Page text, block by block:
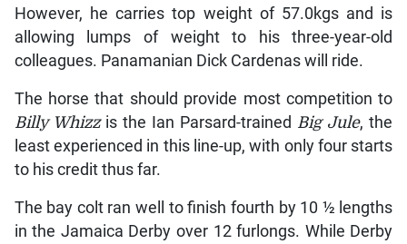
However, he carries top weight of 57.0kgs and is
allowing lumps of weight to his three-year-old
colleagues. Panamanian Dick Cardenas will ride.
The horse that should provide most competition to
Billy Whizzis the Ian Parsard-trained Big Jule, the
least experienced in this line-up, with only four starts
to his credit thus far.
The bay colt ran well to finish fourth by 10 ½ lengths
in the Jamaica Derby over 12 furlongs. While Derby